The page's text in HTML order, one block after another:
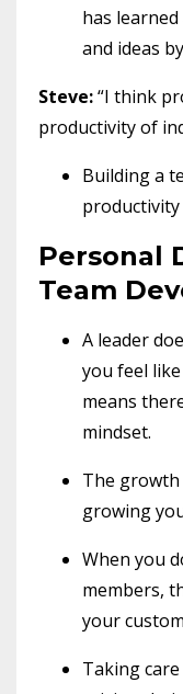
has
and ideas
Steve:“I think
productivity of
Building a
Personal
Team
A leader
you feel
means
mindset.
The
growing
When you
members,
your
Taking